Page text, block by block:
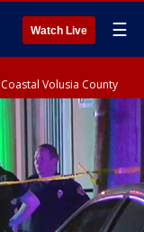
Watch Live ☰
Volusia County